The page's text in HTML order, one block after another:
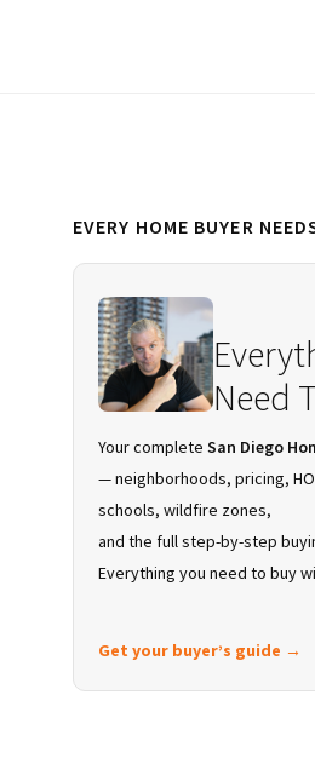
Sidebar
EVERY HOME BUYER
Need
Your complete San Diego
— neighborhoods, pricing,
schools, wildfire zones,
and the full step-by-step
Everything you need to buy
Get your buyer’s guide →